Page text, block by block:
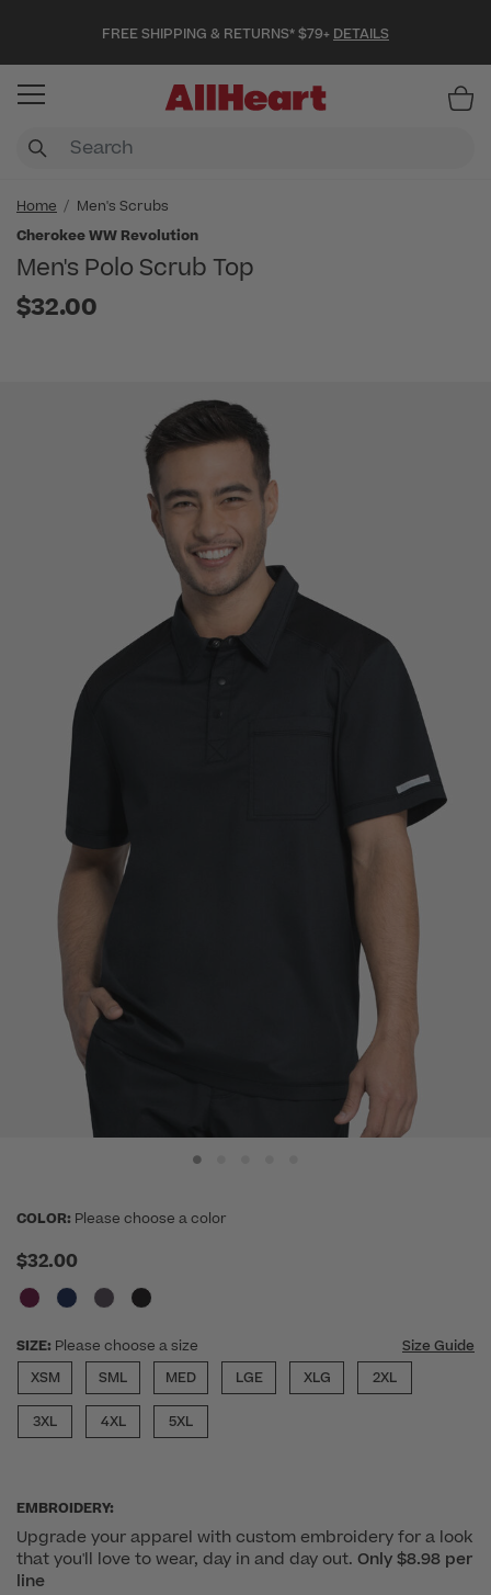
FREE SHIPPING & RETURNS* $79+ DETAILS
Home
Men's Scrubs
Cherokee WW Revolution
Men's Polo Scrub Top
$32.00
COLOR: Please choose a color
$32.00
SIZE: Please choose a size
Size Guide
XSM
SML MED LGE XLG 2XL
3XL 4XL 5XL
EMBROIDERY:
Upgrade your apparel with custom embroidery for a look
that you'll love to wear, day in and day out. Only $8.98 per
line